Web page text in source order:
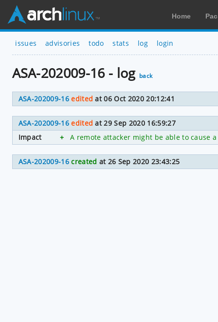
Home
issues advisories todo stats log login
ASA-202009-16 - log back
ASA-202009-16 edited at 06 Oct 2020 20:12:41
ASA-202009-16 edited at 29 Sep 2020 16:59:27
Impact
+ A remote attacker might be able to cause
ASA-202009-16 created at 26 Sep 2020 23:43:25